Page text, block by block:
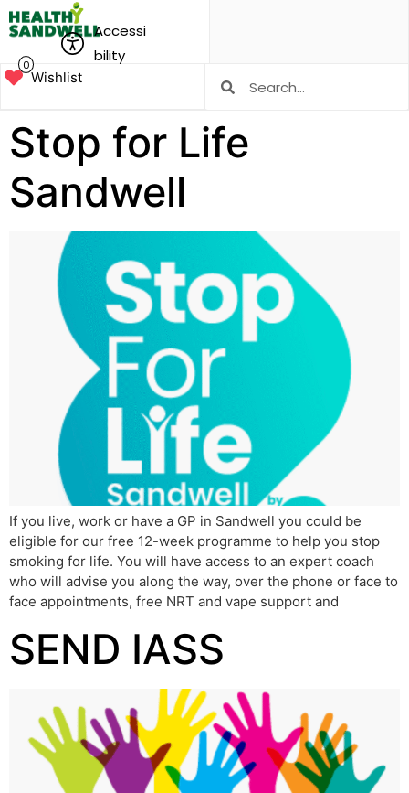
Accessi
bility
0
Wishlist
Stop for Life
Sandwell
If you live, work or have a GP in Sandwell you could be
eligible for our free 12-week programme to help you stop
smoking for life. You will have access to an expert coach
who will advise you along the way, over the phone or face to
face appointments, free NRT and vape support and
SEND IASS